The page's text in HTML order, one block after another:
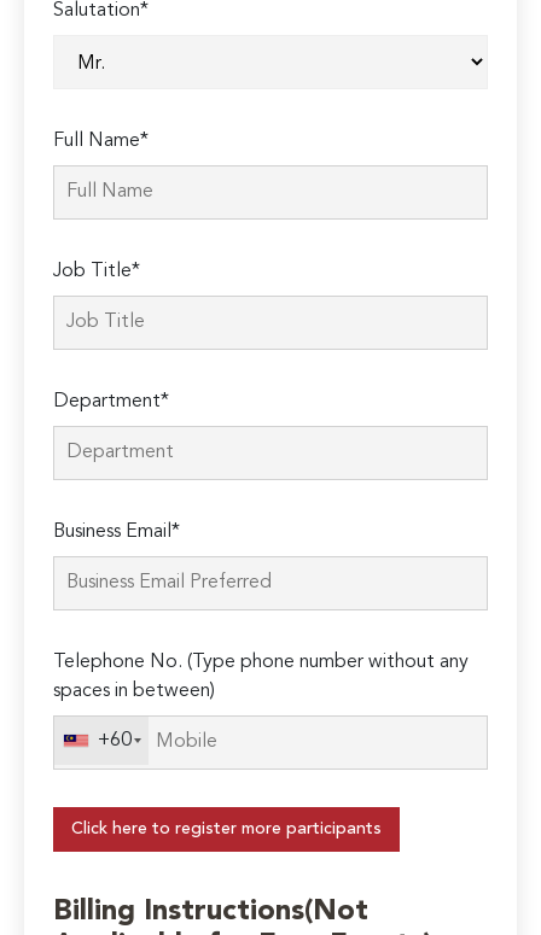
Salutation*
Full Name*
Job Title*
Department*
Business Email*
Telephone No. (Type phone number without any
spaces in between)
+60
Click here to register more participants
Billing Instructions(Not